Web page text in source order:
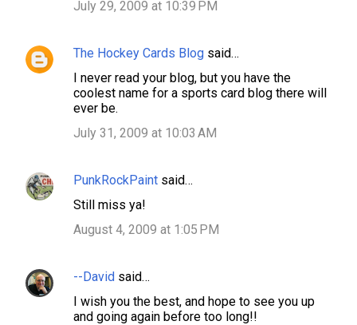
July 29, 2009 at 10:39 PM
The Hockey Cards Blog said…
I never read your blog, but you have the
coolest name for a sports card blog there will
ever be.
July 31, 2009 at 10:03 AM
PunkRockPaint said…
Still miss ya!
August 4, 2009 at 1:05 PM
--David said…
I wish you the best, and hope to see you up
and going again before too long!!